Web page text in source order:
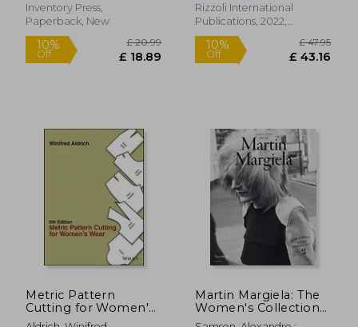
Inventory Press,
Paperback, New
£ 20.99
£ 18.89
Rizzoli International
Publications, 2022,
Hardcover, New
10%
Off
Metric Pattern
Cutting for Women's
Wear
Martin Margiela: The
Women's Collections
1989-2009